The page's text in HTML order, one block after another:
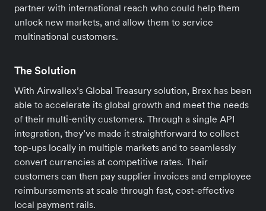
partner with international reach who could help them
unlock new markets, and allow them to service
multinational customers.
The Solution
With Airwallex’s Global Treasury solution, Brex has been
able to accelerate its global growth and meet the needs
of their multi-entity customers. Through a single API
integration, they’ve made it straightforward to collect
top-ups locally in multiple markets and to seamlessly
convert currencies at competitive rates. Their
customers can then pay supplier invoices and employee
reimbursements at scale through fast, cost-effective
local payment rails.